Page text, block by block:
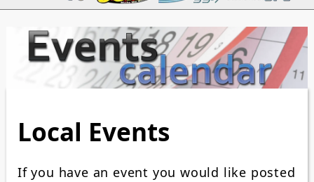
Local Events
If you have an event you would like posted